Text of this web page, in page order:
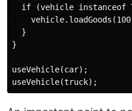
if (vehicle instanceof
  }
}
useVehicle(car);